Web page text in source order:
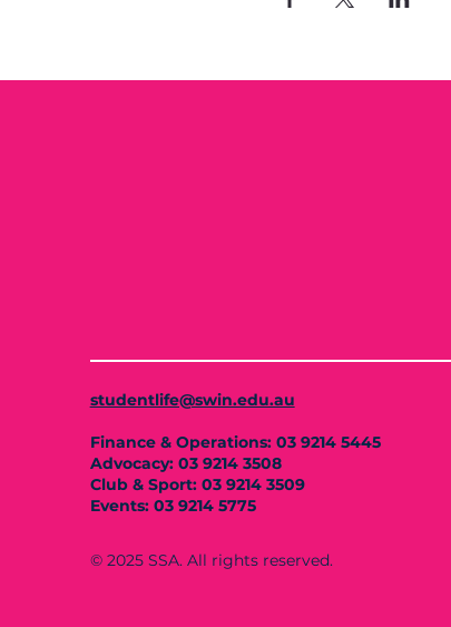
studentlife@swin.edu.au
Finance & Operations: 03 9214 5445
Advocacy: 03 9214 3508
Club & Sport: 03 9214 3509
Events: 03 9214 5775
© 2025 SSA. All rights reserved.